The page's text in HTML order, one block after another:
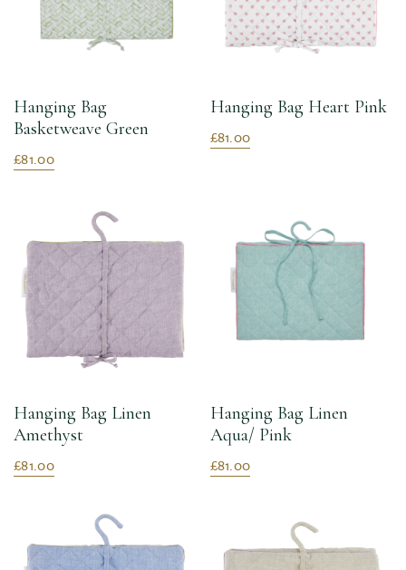
Hanging Bag
Basketweave Green
£81.00
Hanging Bag Heart Pink
£81.00
Hanging Bag Linen
Amethyst
£81.00
Hanging Bag Linen
Aqua/ Pink
£81.00